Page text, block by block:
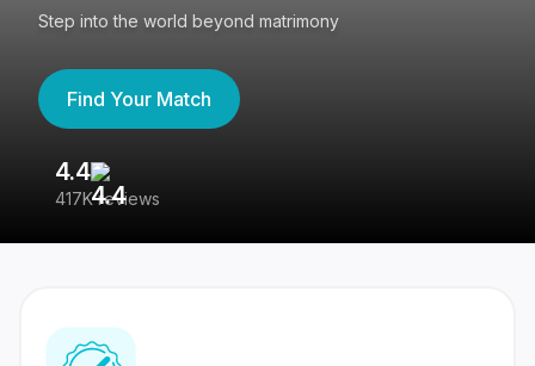
Step into the world beyond matrimony
Find Your Match
4.4
417K reviews